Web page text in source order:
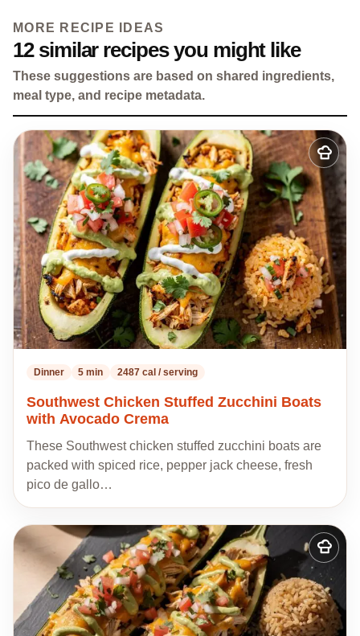
MORE RECIPE IDEAS
12 similar recipes you might like
These suggestions are based on shared ingredients,
meal type, and recipe metadata.
Add
to
recipes
Dinner 5 min 2487 cal / serving
Southwest Chicken Stuffed Zucchini Boats
with Avocado Crema
These Southwest chicken stuffed zucchini boats are
packed with spiced rice, pepper jack cheese, fresh
pico de gallo…
Add
to
my
recipes